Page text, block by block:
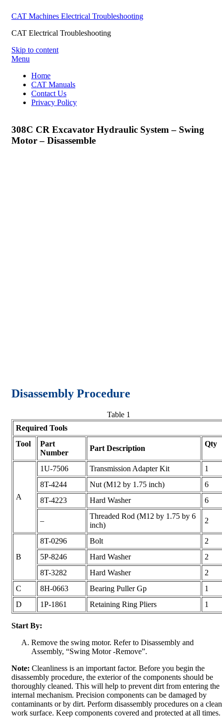
CAT Machines Electrical Troubleshooting
CAT Electrical Troubleshooting
Skip to content
Menu
Home
CAT Manuals
Contact Us
Privacy Policy
308C CR Excavator Hydraulic System – Swing
Motor – Disassemble
Disassembly Procedure
Table 1
Required Tools
Tool
Part
Number
Part Description
Qty
A
1U-7506 Transmission Adapter Kit
1
8T-4244
Nut (M12 by 1.75 inch)
6
8T-4223
Hard Washer 6
–
Threaded Rod (M12 by 1.75 by 6
inch)
2
B
8T-0296 Bolt
2
5P-8246
Hard Washer
2
8T-3282
Hard Washer
2
C
8H-0663 Bearing Puller Gp
1
D
1P-1861 Retaining Ring Pliers 1
Start By:
Remove the swing motor. Refer to Disassembly and
Assembly, “Swing Motor -Remove”.
Note: Cleanliness is an important factor. Before you begin the
disassembly procedure, the exterior of the components should be
thoroughly cleaned. This will help to prevent dirt from entering the
internal mechanism. Precision components can be damaged by
contaminants or by dirt. Perform disassembly procedures on a clean
work surface. Keep components covered and protected at all times.